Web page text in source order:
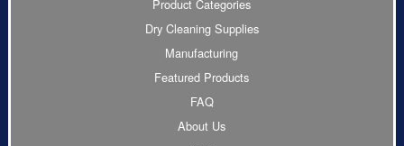
Product Categories
Dry Cleaning Supplies
Manufacturing
Featured Products
FAQ
About Us